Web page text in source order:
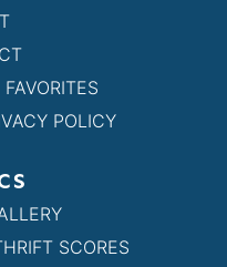
POLICY
SCORES